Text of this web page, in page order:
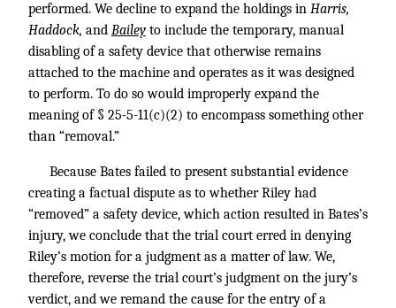
performed. We decline to expand the holdings in Harris,
Haddock, and Bailey to include the temporary, manual
disabling of a safety device that otherwise remains
attached to the machine and operates as it was designed
to perform. To do so would improperly expand the
meaning of § 25-5-11(c)(2) to encompass something other
than “removal.”
Because Bates failed to present substantial evidence
creating a factual dispute as to whether Riley had
“removed” a safety device, which action resulted in Bates’s
injury, we conclude that the trial court erred in denying
Riley’s motion for a judgment as a matter of law. We,
therefore, reverse the trial court’s judgment on the jury’s
verdict, and we remand the cause for the entry of a